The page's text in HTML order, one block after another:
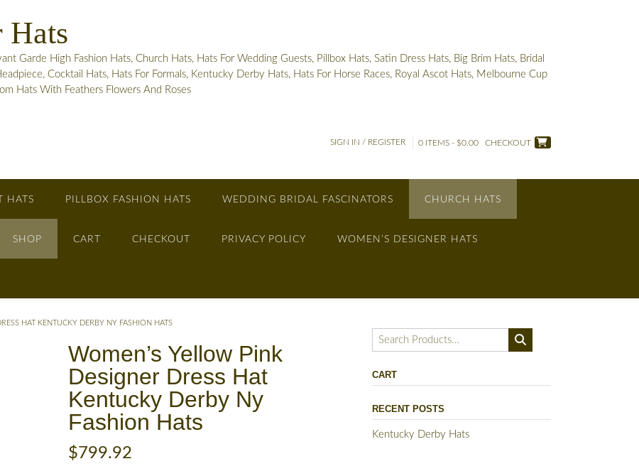
Hats
Garde High Fashion Hats, Church Hats, Hats For Wedding Guests, Pillbox Hats, Satin Dress Hats, Big Brim Hats, Bridal
Cocktail Hats, Hats For Formals, Kentucky Derby Hats, Hats For Horse Races, Royal Ascot Hats, Melbourne Cup
Hats With Feathers Flowers And Roses
SIGN IN / REGISTER 0 ITEMS - $0.00 CHECKOUT
HATS PILLBOX FASHION HATS WEDDING BRIDAL FASCINATORS CHURCH HATS
SHOP CART CHECKOUT PRIVACY POLICY WOMEN’S DESIGNER HATS
HAT KENTUCKY DERBY NY FASHION HATS
Women’s Yellow Pink
Designer Dress Hat
Kentucky Derby Ny
Fashion Hats
$799.92
Search
for:
CART
RECENT POSTS
Kentucky Derby Hats